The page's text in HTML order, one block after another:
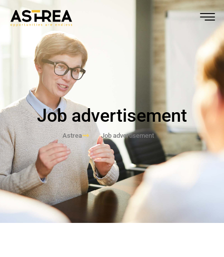
Job advertisement
Astrea Job advertisement